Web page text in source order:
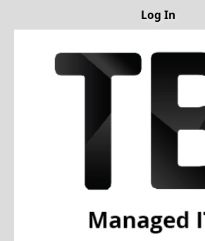
Log In